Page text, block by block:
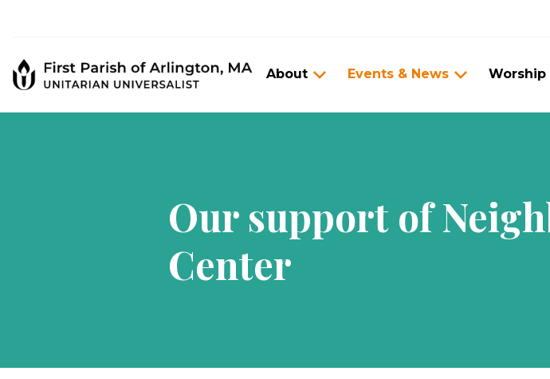
About Events & News Worship
Our support of
Center